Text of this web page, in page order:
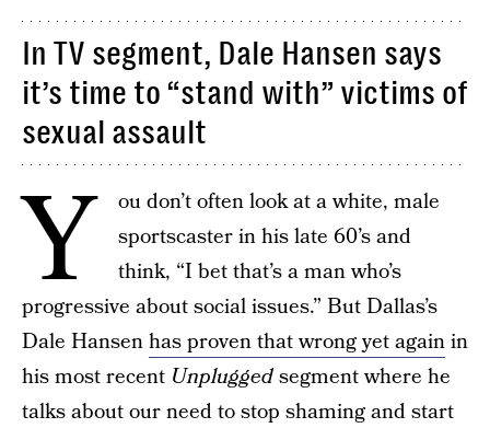
In TV segment, Dale Hansen says
it’s time to “stand with” victims of
sexual assault
Y
ou don’t often look at a white, male
sportscaster in his late 60’s and
think, “I bet that’s a man who’s
progressive about social issues.” But Dallas’s
Dale Hansenhas proven that wrong yet againin
his most recent Unpluggedsegment where he
talks about our need to stop shaming and start